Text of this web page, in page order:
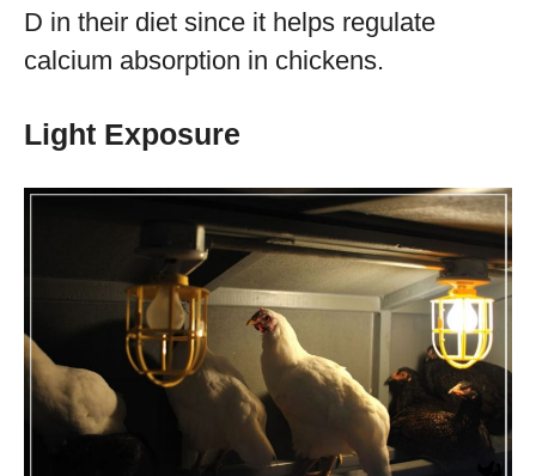
D in their diet since it helps regulate
calcium absorption in chickens.
Light Exposure